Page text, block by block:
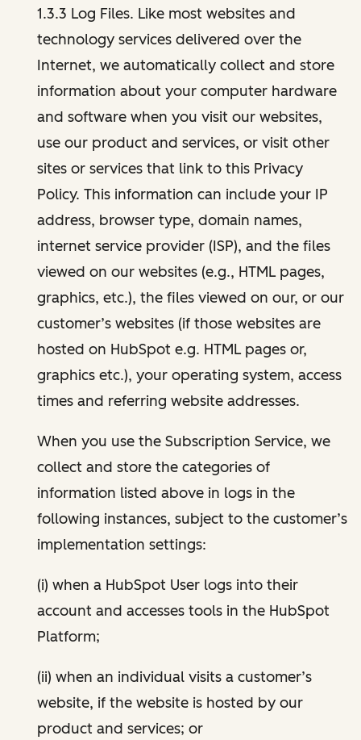
1.3.3 Log Files. Like most websites and
technology services delivered over the
Internet, we automatically collect and store
information about your computer hardware
and software when you visit our websites,
use our product and services, or visit other
sites or services that link to this Privacy
Policy. This information can include your IP
address, browser type, domain names,
internet service provider (ISP), and the files
viewed on our websites (e.g., HTML pages,
graphics, etc.), the files viewed on our, or our
customer’s websites (if those websites are
hosted on HubSpot e.g. HTML pages or,
graphics etc.), your operating system, access
times and referring website addresses.
When you use the Subscription Service, we
collect and store the categories of
information listed above in logs in the
following instances, subject to the customer’s
implementation settings:
(i) when a HubSpot User logs into their
account and accesses tools in the HubSpot
Platform;
(ii) when an individual visits a customer’s
website, if the website is hosted by our
product and services; or